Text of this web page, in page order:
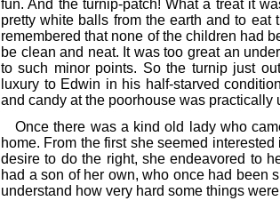
fun. And the turnip-patch! What a treat it
pretty white balls from the earth and to eat
remembered that none of the children had
be clean and neat. It was too great an
to such minor points. So the turnip just
luxury to Edwin in his half-starved
and candy at the poorhouse was practically
Once there was a kind old lady who
home. From the first she seemed
desire to do the right, she endeavored to
had a son of her own, who once had been
understand how very hard some things